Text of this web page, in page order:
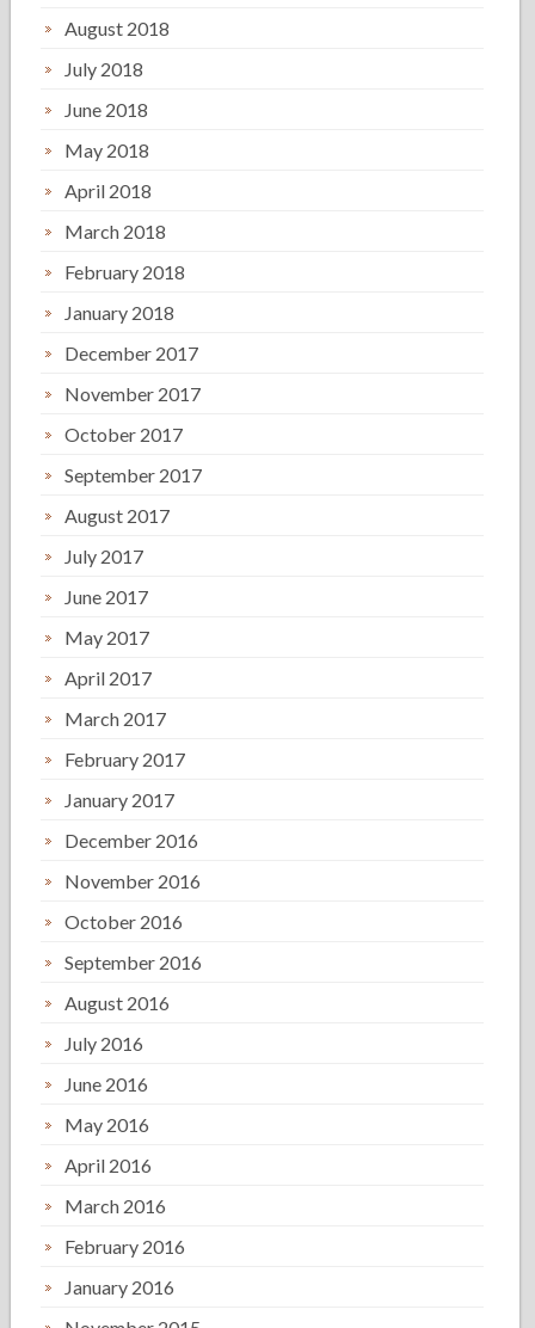
August 2018
July 2018
June 2018
May 2018
April 2018
March 2018
February 2018
January 2018
December 2017
November 2017
October 2017
September 2017
August 2017
July 2017
June 2017
May 2017
April 2017
March 2017
February 2017
January 2017
December 2016
November 2016
October 2016
September 2016
August 2016
July 2016
June 2016
May 2016
April 2016
March 2016
February 2016
January 2016